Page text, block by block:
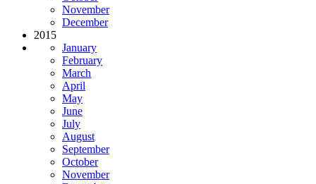
November
December
2015
January
February
March
April
May
June
July
August
September
October
November